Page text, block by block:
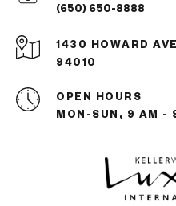
(650) 650-8888
1430 HOWARD
94010
OPEN HOURS
MON-SUN, 9 AM -